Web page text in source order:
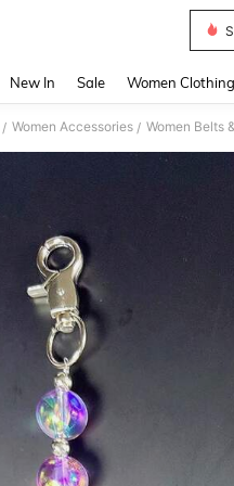
New In Sale Women Clothing
/ Women Accessories / Women Belts